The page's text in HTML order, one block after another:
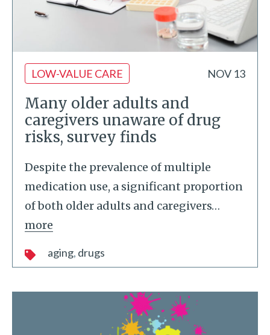
LOW-VALUE CARE NOV 13
Many older adults and
caregivers unaware of drug
risks, survey finds
Despite the prevalence of multiple
medication use, a significant proportion
of both older adults and caregivers…
more
aging drugs